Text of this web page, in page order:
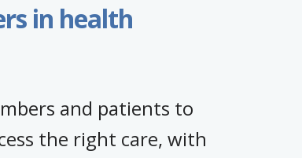
in health
and patients to
the right care, with